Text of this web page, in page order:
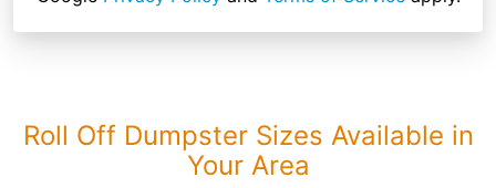
Roll Off Dumpster Sizes Available in
Your Area